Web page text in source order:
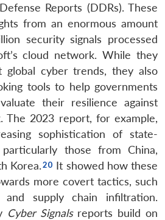
Reports (DDRs). These
from an enormous amount
security signals processed
cloud network. While they
cyber trends, they also
tools to help governments
their resilience against
The 2023 report, for example,
sophistication of state-
particularly those from China,
Korea.
It showed how these
more covert tactics, such
supply chain infiltration.
Cyber Signalsreports build on